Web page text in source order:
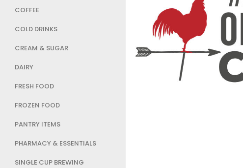
COFFEE
COLD DRINKS
CREAM & SUGAR
DAIRY
FRESH FOOD
FROZEN FOOD
PANTRY ITEMS
PHARMACY & ESSENTIALS
SINGLE CUP BREWING